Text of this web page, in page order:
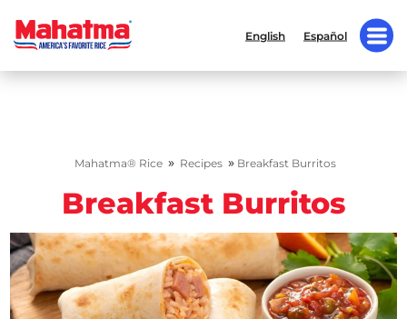
English Español
Mahatma® Rice » Recipes » Breakfast Burritos
Breakfast Burritos